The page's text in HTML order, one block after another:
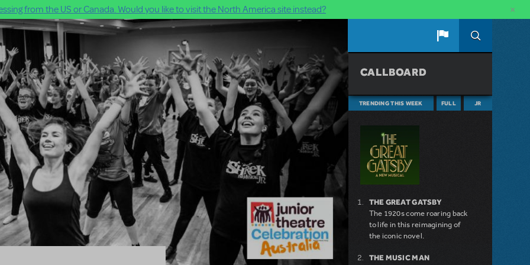
from the US or Canada. Would you like to visit the North America site instead? ×
CALLBOARD
TRENDING THIS WEEK FULL JR
THE GREAT GATSBY
The 1920s come roaring back
to life in this reimagining of
the iconic novel.
THE MUSIC MAN